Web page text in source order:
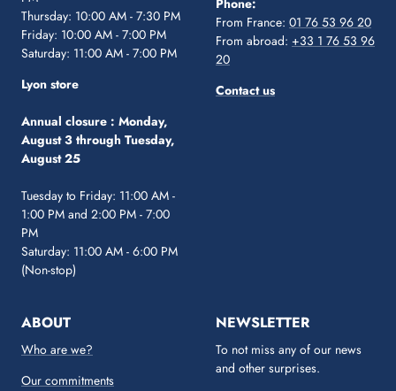
Thursday: 10:00 AM - 7:30 PM
Friday: 10:00 AM - 7:00 PM
Saturday: 11:00 AM - 7:00 PM
Lyon store
Annual closure : Monday,
August 3 through Tuesday,
August 25
Tuesday to Friday: 11:00 AM -
1:00 PM and 2:00 PM - 7:00
PM
Saturday: 11:00 AM - 6:00 PM
(Non-stop)
From France: 01 76 53 96 20
From abroad: +33 1 76 53 96
20
Contact us
ABOUT
Who are we?
Our commitments
NEWSLETTER
To not miss any of our news
and other surprises.